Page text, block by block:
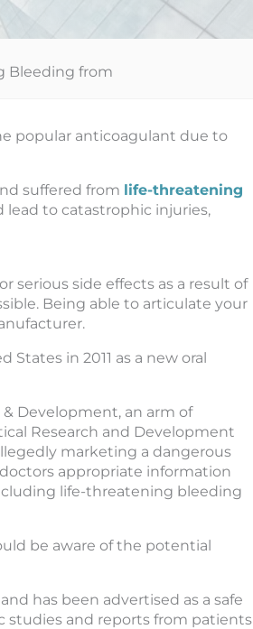
Bleeding from
popular anticoagulant due to
suffered from life-threatening
to catastrophic injuries,
serious side effects as a result of
Being able to articulate your
in 2011 as a new oral
Development, an arm of
Research and Development
marketing a dangerous
appropriate information
life-threatening bleeding
be aware of the potential
has been advertised as a safe
studies and reports from patients